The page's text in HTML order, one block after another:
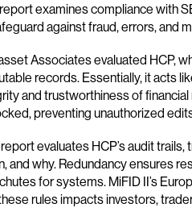
examines compliance with
against fraud, errors, and
Associates evaluated HCP,
records. Essentially, it acts
and trustworthiness of
preventing unauthorized
evaluates HCP’s audit
and why. Redundancy ensures
for systems. MiFID II’s
rules impacts investors,